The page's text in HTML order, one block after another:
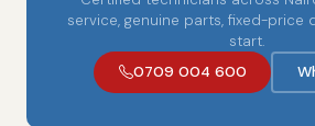
service, genuine parts, fixed-price
start.
0709 004 600